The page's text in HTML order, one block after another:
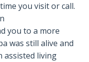
you visit or call.
you to a more
was still alive and
assisted living